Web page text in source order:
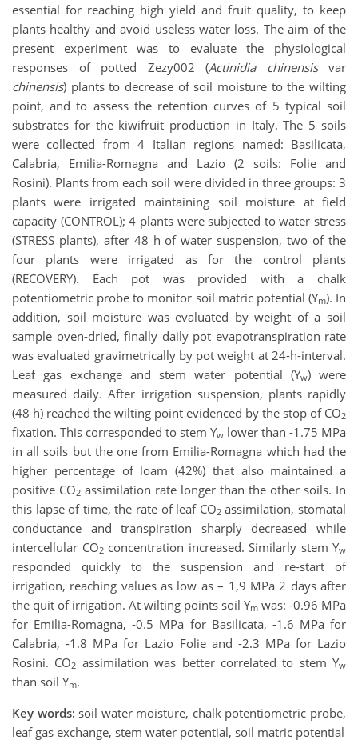
essential for reaching high yield and fruit quality, to keep
plants healthy and avoid useless water loss. The aim of the
present experiment was to evaluate the physiological
responses of potted Zezy002 (Actinidia chinensisvar
chinensis) plants to decrease of soil moisture to the wilting
point, and to assess the retention curves of 5 typical soil
substrates for the kiwifruit production in Italy. The 5 soils
were collected from 4 Italian regions named: Basilicata,
Calabria, Emilia-Romagna and Lazio (2 soils: Folie and
Rosini). Plants from each soil were divided in three groups: 3
plants were irrigated maintaining soil moisture at field
capacity (CONTROL); 4 plants were subjected to water stress
(STRESS plants), after 48 h of water suspension, two of the
four plants were irrigated as for the control plants
(RECOVERY). Each pot was provided with a chalk
potentiometric probe to monitor soil matric potential (Ym). In
addition, soil moisture was evaluated by weight of a soil
sample oven-dried, finally daily pot evapotranspiration rate
was evaluated gravimetrically by pot weight at 24-h-interval.
Leaf gas exchange and stem water potential (Yw) were
measured daily. After irrigation suspension, plants rapidly
(48 h) reached the wilting point evidenced by the stop of CO2
fixation. This corresponded to stem Yw lower than -1.75 MPa
in all soils but the one from Emilia-Romagna which had the
higher percentage of loam (42%) that also maintained a
positive CO2 assimilation rate longer than the other soils. In
this lapse of time, the rate of leaf CO2assimilation, stomatal
conductance and transpiration sharply decreased while
intercellular CO2concentration increased. Similarly stem Yw
responded quickly to the suspension and re-start of
irrigation, reaching values as low as – 1,9 MPa 2 days after
the quit of irrigation. At wilting points soil Ym was: -0.96 MPa
for Emilia-Romagna, -0.5 MPa for Basilicata, -1.6 MPa for
Calabria, -1.8 MPa for Lazio Folie and -2.3 MPa for Lazio
Rosini. CO2 assimilation was better correlated to stem Yw
than soil Ym.
Key words: soil water moisture, chalk potentiometric probe,
leaf gas exchange, stem water potential, soil matric potential